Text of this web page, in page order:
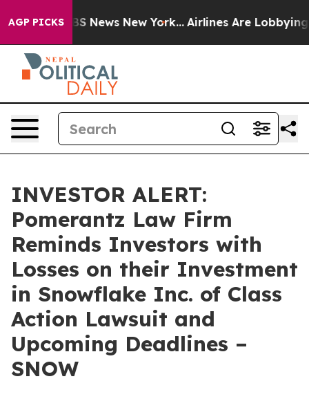
AGP PICKS
was CBS News New York... Airlines Are Lobbying
INVESTOR ALERT:
Pomerantz Law Firm
Reminds Investors with
Losses on their Investment
in Snowflake Inc. of Class
Action Lawsuit and
Upcoming Deadlines –
SNOW